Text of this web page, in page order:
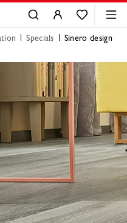
Specials
Sinero design